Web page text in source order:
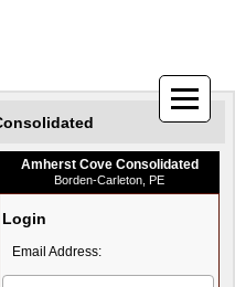
Amherst Cove Consolidated
Borden-Carleton, PE
Login
Email Address: